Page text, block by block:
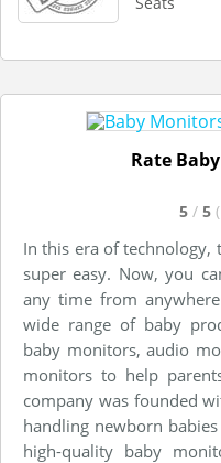
Rate
5 / 5 (
In this era of technology,
super easy. Now, you
any time from
wide range of baby
baby monitors, audio
monitors to help
company was founded
handling newborn
high-quality baby